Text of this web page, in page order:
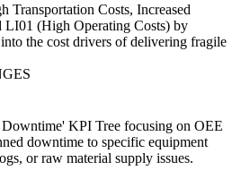
Transportation Costs, Increased
LI01 (High Operating Costs) by
the cost drivers of delivering fragile
KPI Tree focusing on OEE
downtime to specific equipment
or raw material supply issues.